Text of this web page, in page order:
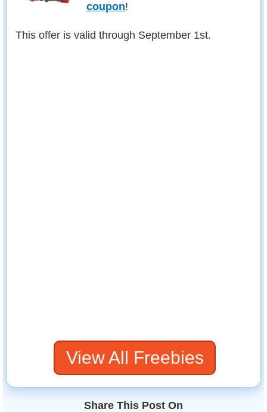
coupon!
This offer is valid through September 1st.
View All Freebies
Share This Post On